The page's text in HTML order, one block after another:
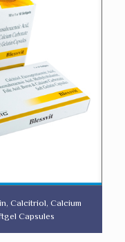
Calcitriol, Calcium
Capsules